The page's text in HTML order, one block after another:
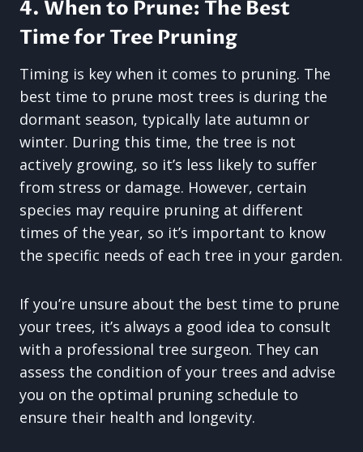
4. When to Prune: The Best
Time for Tree Pruning
Timing is key when it comes to pruning. The
best time to prune most trees is during the
dormant season, typically late autumn or
winter. During this time, the tree is not
actively growing, so it’s less likely to suffer
from stress or damage. However, certain
species may require pruning at different
times of the year, so it’s important to know
the specific needs of each tree in your garden.
If you’re unsure about the best time to prune
your trees, it’s always a good idea to consult
with a professional tree surgeon. They can
assess the condition of your trees and advise
you on the optimal pruning schedule to
ensure their health and longevity.